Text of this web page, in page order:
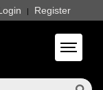
| Register
Toggle